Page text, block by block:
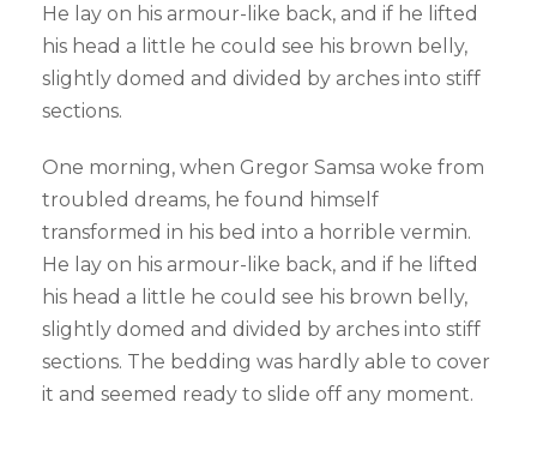
He lay on his armour-like back, and if he lifted
his head a little he could see his brown belly,
slightly domed and divided by arches into stiff
sections.
One morning, when Gregor Samsa woke from
troubled dreams, he found himself
transformed in his bed into a horrible vermin.
He lay on his armour-like back, and if he lifted
his head a little he could see his brown belly,
slightly domed and divided by arches into stiff
sections. The bedding was hardly able to cover
it and seemed ready to slide off any moment.